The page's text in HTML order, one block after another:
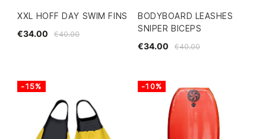
XXL HOFF DAY SWIM FINS
€40.00
€34.00
BODYBOARD LEASHES
SNIPER BICEPS
€40.00
€34.00
-15% -10%